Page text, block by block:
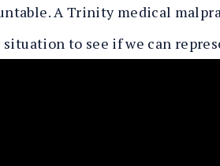
A Trinity medical
to see if we can